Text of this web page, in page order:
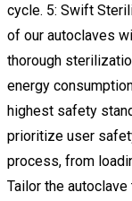
cycle. 5: Swift
of our autoclaves
thorough
energy
highest safety
prioritize user
process, from
Tailor the